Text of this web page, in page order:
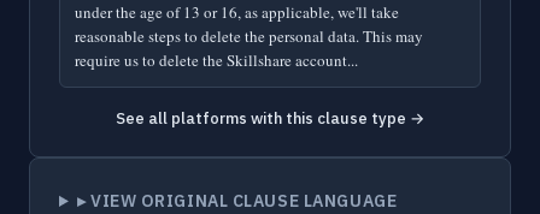
under the age of 13 or 16, as applicable, we'll take
reasonable steps to delete the personal data. This may
require us to delete the Skillshare account...
See all platforms with this clause type →
▸ VIEW ORIGINAL CLAUSE LANGUAGE